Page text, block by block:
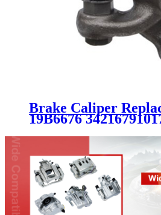
Brake Caliper
19B6676